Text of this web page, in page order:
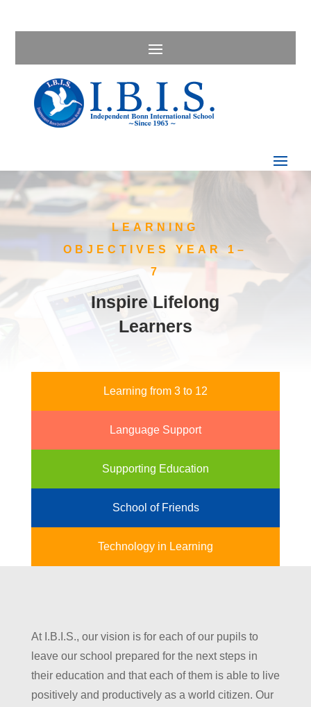
LEARNING
OBJECTIVES YEAR 1–
7
Inspire Lifelong
Learners
Learning from 3 to 12
Language Support
Supporting Education
School of Friends
Technology in Learning
At I.B.I.S., our vision is for each of our pupils to
leave our school prepared for the next steps in
their education and that each of them is able to live
positively and productively as a world citizen. Our